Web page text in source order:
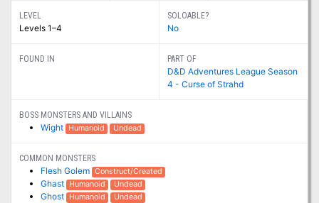
LEVEL
Levels 1–4
SOLOABLE?
No
FOUND IN PART OF
D&D Adventures League Season
4 - Curse of Strahd
BOSS MONSTERS AND VILLAINS
Wight Humanoid Undead
COMMON MONSTERS
Flesh Golem Construct/Created
Ghast Humanoid Undead
Ghost Humanoid Undead